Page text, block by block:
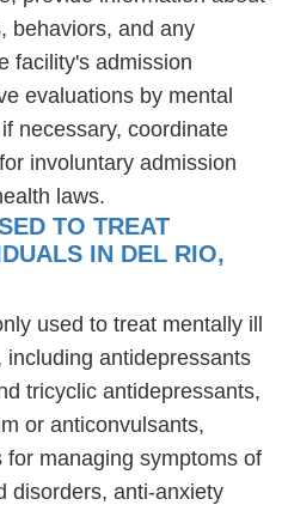
behaviors, and any
facility's admission
evaluations by mental
necessary, coordinate
involuntary admission
laws.
TO TREAT
IN DEL RIO,
used to treat mentally ill
antidepressants
tricyclic antidepressants,
or anticonvulsants,
managing symptoms of
disorders, anti-anxiety